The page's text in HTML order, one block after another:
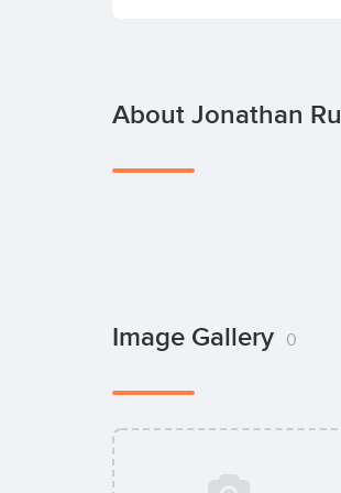
About Jonathan
Image Gallery 0